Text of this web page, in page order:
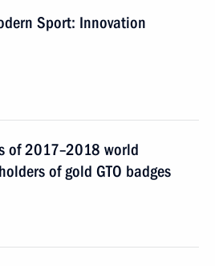
Sport: Innovation
of 2017–2018 world
of gold GTO badges